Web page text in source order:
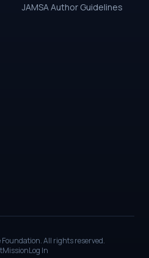
JAMSA Author Guidelines
All rights reserved.
MissionLog In